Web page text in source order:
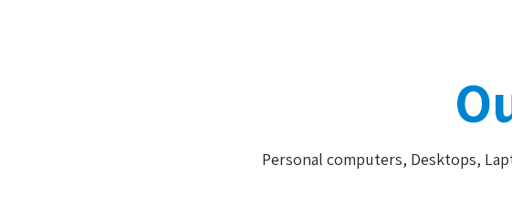
Personal computers, Desktops,